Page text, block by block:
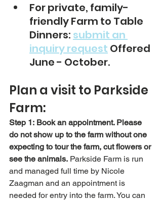
For private, family-
friendly Farm to Table
Dinners: submit an
inquiry request Offered
June - October.
Plan a visit to Parkside
Farm:
Step 1: Book an appointment. Please
do not show up to the farm without one
expecting to tour the farm, cut flowers or
see the animals. Parkside Farm is run
and managed full time by Nicole
Zaagman and an appointment is
needed for entry into the farm. You can